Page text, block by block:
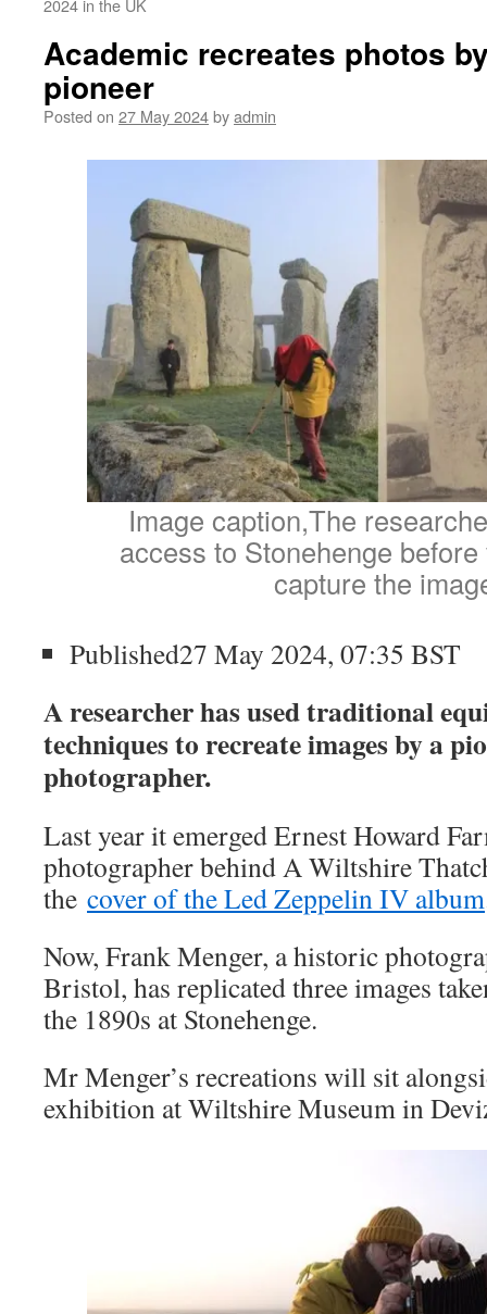
2024 in the UK
Academic recreates photos
pioneer
Posted on 27 May 2024byadmin
Image caption,The
access to Stonehenge
capture the
Published27 May 2024, 07:35 BST
A researcher has used traditional
techniques to recreate images by a
photographer.
Last year it emerged Ernest Howard
photographer behind A Wiltshire
the cover of the Led Zeppelin IV album
Now, Frank Menger, a historic
Bristol, has replicated three images
the 1890s at Stonehenge.
Mr Menger’s recreations will sit
exhibition at Wiltshire Museum in